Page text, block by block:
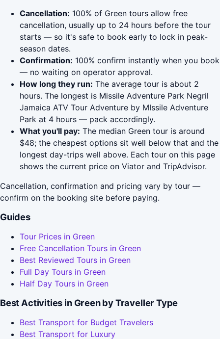
Cancellation: 100% of Green tours allow free
cancellation, usually up to 24 hours before the tour
starts — so it's safe to book early to lock in peak-
season dates.
Confirmation: 100% confirm instantly when you book
— no waiting on operator approval.
How long they run: The average tour is about 2
hours. The longest is Missile Adventure Park Negril
Jamaica ATV Tour Adventure by MIssile Adventure
Park at 4 hours — pack accordingly.
What you'll pay: The median Green tour is around
$48; the cheapest options sit well below that and the
longest day-trips well above. Each tour on this page
shows the current price on Viator and TripAdvisor.
Cancellation, confirmation and pricing vary by tour —
confirm on the booking site before paying.
Guides
Tour Prices in Green
Free Cancellation Tours in Green
Best Reviewed Tours in Green
Full Day Tours in Green
Half Day Tours in Green
Best Activities in Green by Traveller Type
Best Transport for Budget Travelers
Best Transport for Luxury